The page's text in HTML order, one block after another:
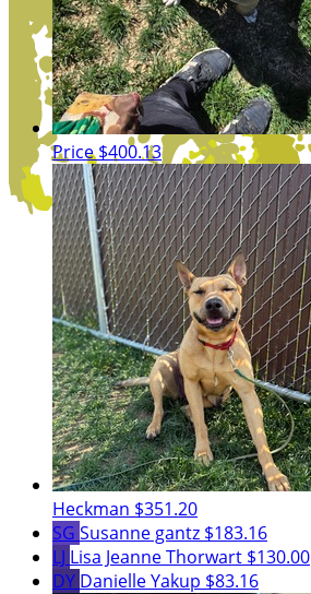
Price$400.13
Heckman $351.20
SG Susanne gantz $183.16
LJ Lisa Jeanne Thorwart $130.00
DY Danielle Yakup $83.16